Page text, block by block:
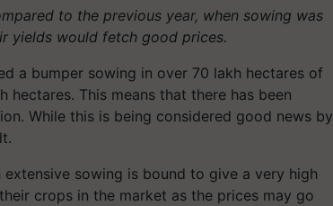
to the previous year, when sowing was
yields would fetch good prices.
a bumper sowing in over 70 lakh hectares of
This means that there has been
While this is being considered good news by
sowing is bound to give a very high
crops in the market as the prices may go